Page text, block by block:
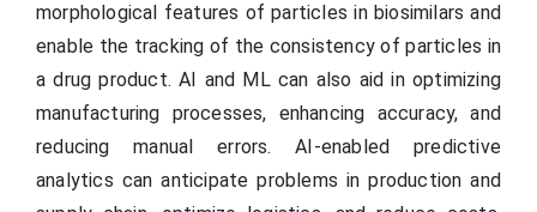
morphological features of particles in biosimilars and
enable the tracking of the consistency of particles in
a drug product. AI and ML can also aid in optimizing
manufacturing processes, enhancing accuracy, and
reducing manual errors. AI-enabled predictive
analytics can anticipate problems in production and